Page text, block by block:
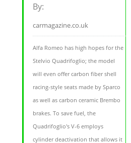
By:
carmagazine.co.uk
Alfa Romeo has high hopes for the
Stelvio Quadrifoglio; the model
will even offer carbon fiber shell
racing-style seats made by Sparco
as well as carbon ceramic Brembo
brakes. To save fuel, the
Quadrifoglio's V-6 employs
cylinder deactivation that allows it